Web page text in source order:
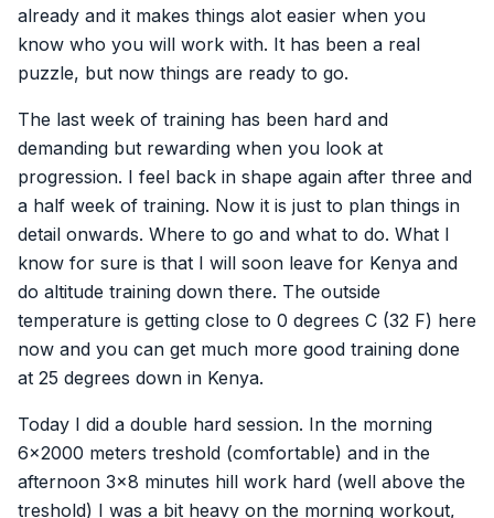
already and it makes things alot easier when you
know who you will work with. It has been a real
puzzle, but now things are ready to go.
The last week of training has been hard and
demanding but rewarding when you look at
progression. I feel back in shape again after three and
a half week of training. Now it is just to plan things in
detail onwards. Where to go and what to do. What I
know for sure is that I will soon leave for Kenya and
do altitude training down there. The outside
temperature is getting close to 0 degrees C (32 F) here
now and you can get much more good training done
at 25 degrees down in Kenya.
Today I did a double hard session. In the morning
6×2000 meters treshold (comfortable) and in the
afternoon 3×8 minutes hill work hard (well above the
treshold) I was a bit heavy on the morning workout,